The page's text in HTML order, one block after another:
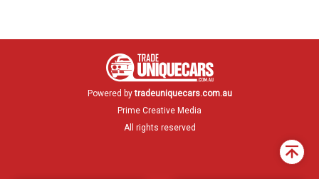
Powered by tradeuniquecars.com.au
Prime Creative Media
All rights reserved
Back